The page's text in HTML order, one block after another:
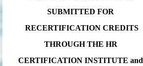
SUBMITTED FOR
RECERTIFICATION CREDITS
THROUGH THE HR
CERTIFICATION INSTITUTE and